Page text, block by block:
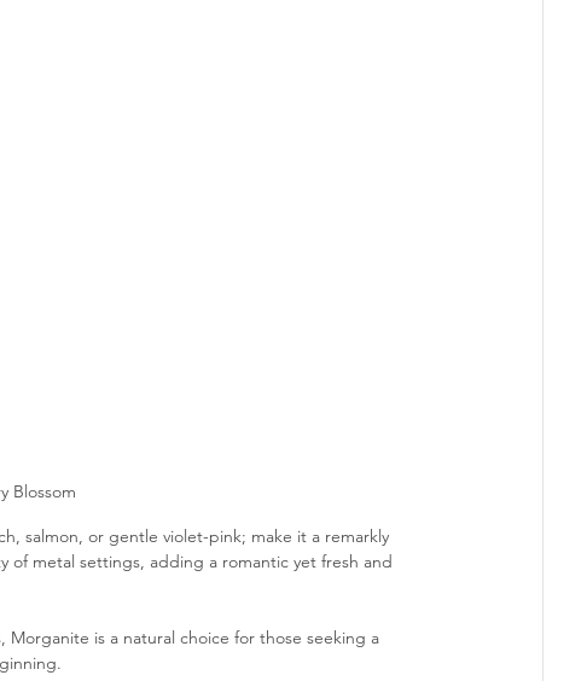
Blossom
salmon, or gentle violet-pink; make it a remarkly
of metal settings, adding a romantic yet fresh and
is a natural choice for those seeking a